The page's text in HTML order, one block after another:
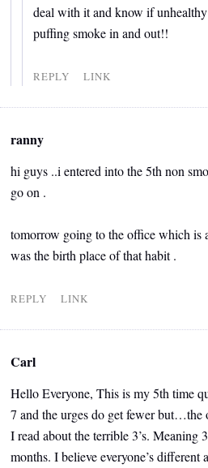
deal with it and know if
puffing smoke in and out!!
REPLY LINK
ranny
hi guys ..i entered into the 5th non
go on .
tomorrow going to the office which is
was the birth place of that habit .
REPLY LINK
Carl
Hello Everyone, This is my 5th time
7 and the urges do get fewer but…the
I read about the terrible 3’s. Meaning
months. I believe everyone’s different